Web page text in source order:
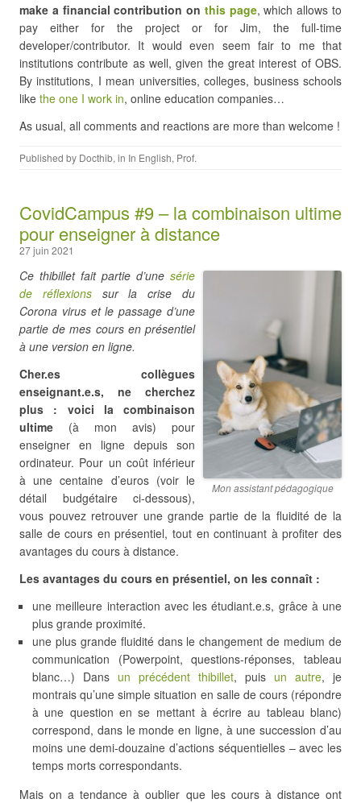
make a financial contribution on this page, which allows to
pay either for the project or for Jim, the full-time
developer/contributor. It would even seem fair to me that
institutions contribute as well, given the great interest of OBS.
By institutions, I mean universities, colleges, business schools
like the one I work in, online education companies…
As usual, all comments and reactions are more than welcome !
Published by Docthib, in In English, Prof.
CovidCampus #9 – la combinaison ultime
pour enseigner à distance
27 juin 2021
Mon assistant pédagogique
Ce thibillet fait partie d’une série
de réflexionssur la crise du
Corona virus et le passage d’une
partie de mes cours en présentiel
à une version en ligne.
Cher.es collègues
enseignant.e.s, ne cherchez
plus : voici la combinaison
ultime (à mon avis) pour
enseigner en ligne depuis son
ordinateur. Pour un coût inférieur
à une centaine d’euros (voir le
détail budgétaire ci-dessous),
vous pouvez retrouver une grande partie de la fluidité de la
salle de cours en présentiel, tout en continuant à profiter des
avantages du cours à distance.
Les avantages du cours en présentiel, on les connaît :
une meilleure interaction avec les étudiant.e.s, grâce à une
plus grande proximité.
une plus grande fluidité dans le changement de medium de
communication (Powerpoint, questions-réponses, tableau
blanc…) Dans un précédent thibillet, puis un autre, je
montrais qu’une simple situation en salle de cours (répondre
à une question en se mettant à écrire au tableau blanc)
correspond, dans le monde en ligne, à une succession d’au
moins une demi-douzaine d’actions séquentielles – avec les
temps morts correspondants.
Mais on a tendance à oublier que les cours à distance ont